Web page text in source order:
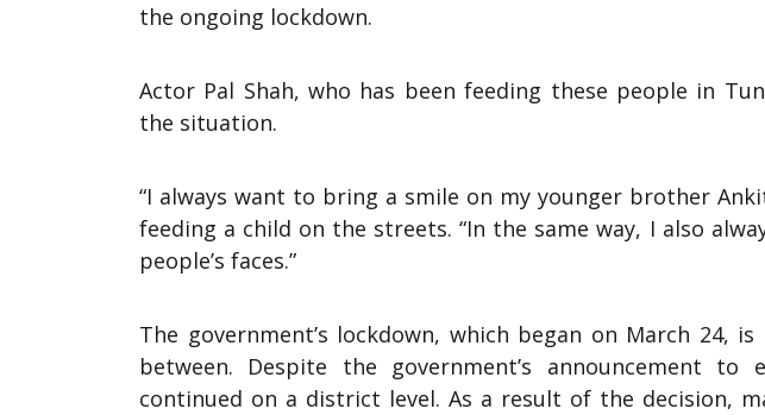
the ongoing lockdown.
Actor Pal Shah, who has been feeding these people in
the situation.
“I always want to bring a smile on my younger brother
feeding a child on the streets. “In the same way, I also
people’s faces.”
The government’s lockdown, which began on March 24,
between. Despite the government’s announcement
continued on a district level. As a result of the decision,